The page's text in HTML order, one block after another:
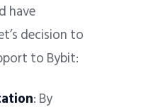
have
decision to
to Bybit:
: By